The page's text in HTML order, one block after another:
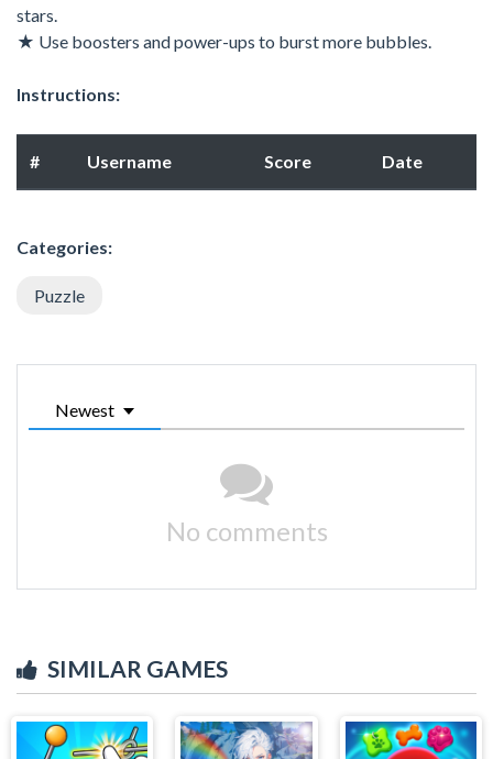
stars.
★ Use boosters and power-ups to burst more bubbles.
Instructions:
# Username Score Date
Categories:
Puzzle
Newest
No comments
SIMILAR GAMES